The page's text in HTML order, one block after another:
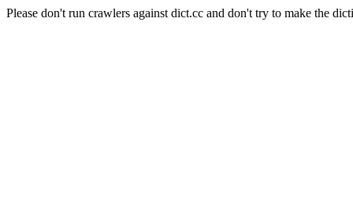
Please don't run crawlers against dict.cc and don't try to make the